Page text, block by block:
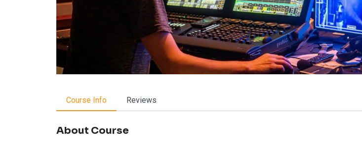
Course Info Reviews
About Course